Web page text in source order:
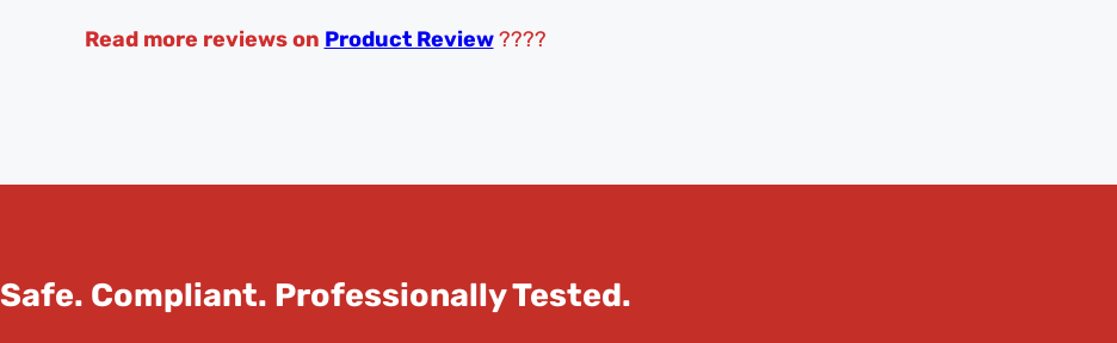
Read more reviews on Product Review ????
Safe. Compliant. Professionally Tested.